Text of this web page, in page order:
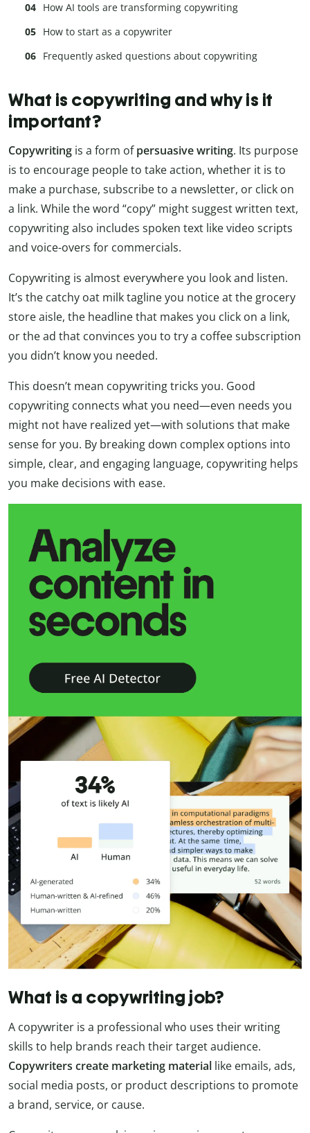
How AI tools are transforming copywriting
How to start as a copywriter
Frequently asked questions about copywriting
What is copywriting and why is it
important?
Copywriting is a form ofpersuasive writing. Its purpose
is to encourage people to take action, whether it is to
make a purchase, subscribe to a newsletter, or click on
a link. While the word “copy” might suggest written text,
copywriting also includes spoken text like video scripts
and voice-overs for commercials.
Copywriting is almost everywhere you look and listen.
It’s the catchy oat milk tagline you notice at the grocery
store aisle, the headline that makes you click on a link,
or the ad that convinces you to try a coffee subscription
you didn’t know you needed.
This doesn’t mean copywriting tricks you. Good
copywriting connects what you need—even needs you
might not have realized yet—with solutions that make
sense for you. By breaking down complex options into
simple, clear, and engaging language, copywriting helps
you make decisions with ease.
What is a copywriting job?
A copywriter is a professional who uses their writing
skills to help brands reach their target audience.
Copywriters create marketing material like emails, ads,
social media posts, or product descriptions to promote
a brand, service, or cause.